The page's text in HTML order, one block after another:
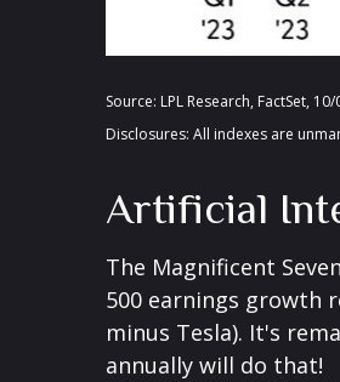
Source: LPL Research, FactSet,
Disclosures: All indexes are
Artificial
The Magnificent
500 earnings growth
minus Tesla). It's
annually will do that!